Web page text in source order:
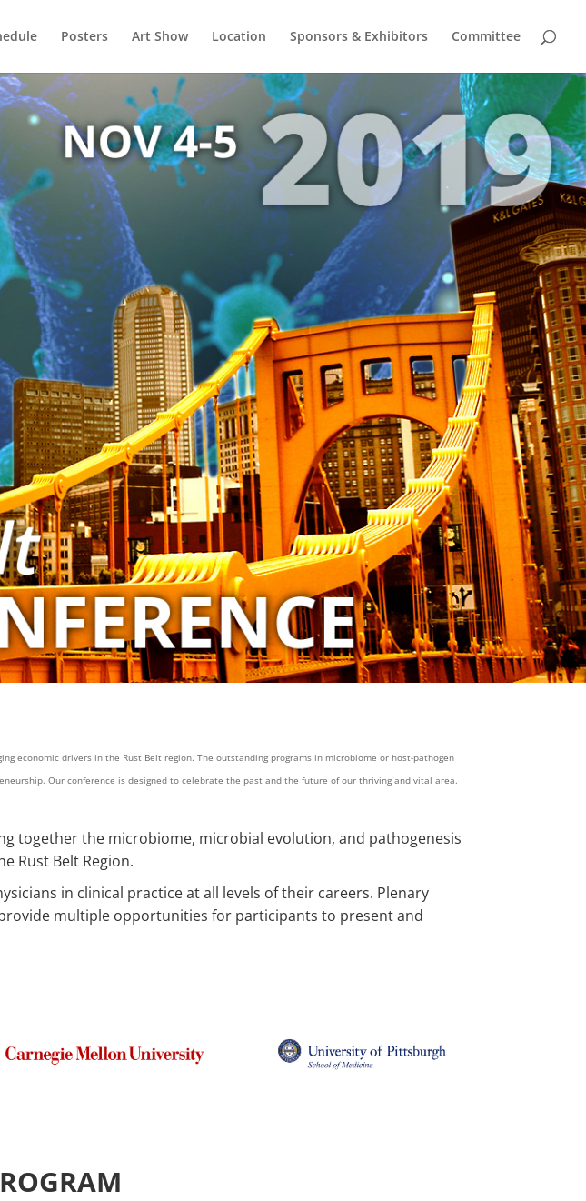
Posters Art Show Location Sponsors & Exhibitors Committee
economic drivers in the Rust Belt region. The outstanding programs in microbiome or host-pathogen
Our conference is designed to celebrate the past and the future of our thriving and vital area.
together the microbiome, microbial evolution, and pathogenesis
Rust Belt Region.
in clinical practice at all levels of their careers. Plenary
multiple opportunities for participants to present and